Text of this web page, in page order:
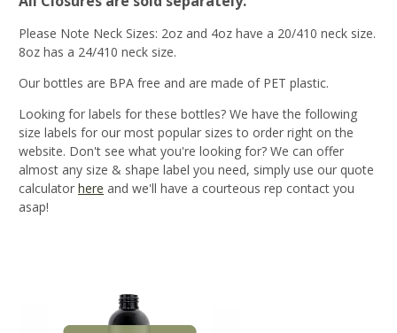
Please Note Neck Sizes: 2oz and 4oz have a 20/410 neck size.
8oz has a 24/410 neck size.
Our bottles are BPA free and are made of PET plastic.
Looking for labels for these bottles? We have the following
size labels for our most popular sizes to order right on the
website. Don't see what you're looking for? We can offer
almost any size & shape label you need, simply use our quote
calculator here and we'll have a courteous rep contact you
asap!